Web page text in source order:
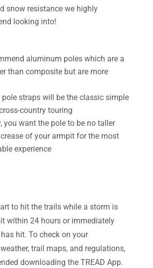
snow resistance we highly
looking into!
aluminum poles which are a
than composite but are more
pole straps will be the classic simple
country touring
you want the pole to be no taller
of your armpit for the most
experience
to hit the trails while a storm is
within 24 hours or immediately
hit. To check on your
trail maps, and regulations,
downloading the TREAD App.